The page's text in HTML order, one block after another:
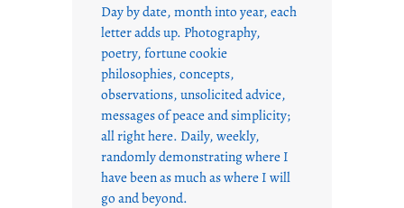
Day by date, month into year, each
letter adds up. Photography,
poetry, fortune cookie
philosophies, concepts,
observations, unsolicited advice,
messages of peace and simplicity;
all right here. Daily, weekly,
randomly demonstrating where I
have been as much as where I will
go and beyond.